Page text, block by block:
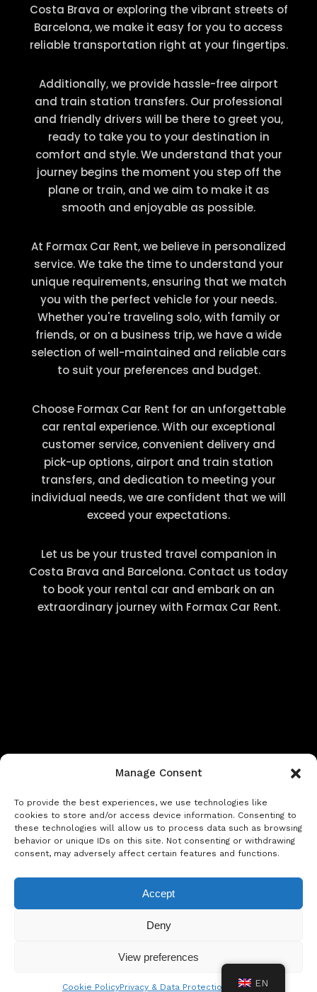
Manage Consent
To provide the best experiences, we use technologies like
cookies to store and/or access device information. Consenting to
these technologies will allow us to process data such as browsing
behavior or unique IDs on this site. Not consenting or withdrawing
consent, may adversely affect certain features and functions.
Accept
Deny
View preferences
Cookie PolicyPrivacy & Data Protection Policy
Costa Brava or exploring the vibrant streets of
Barcelona, we make it easy for you to access
reliable transportation right at your fingertips.
Additionally, we provide hassle-free airport
and train station transfers. Our professional
and friendly drivers will be there to greet you,
ready to take you to your destination in
comfort and style. We understand that your
journey begins the moment you step off the
plane or train, and we aim to make it as
smooth and enjoyable as possible.
At Formax Car Rent, we believe in personalized
service. We take the time to understand your
unique requirements, ensuring that we match
you with the perfect vehicle for your needs.
Whether you're traveling solo, with family or
friends, or on a business trip, we have a wide
selection of well-maintained and reliable cars
to suit your preferences and budget.
Choose Formax Car Rent for an unforgettable
car rental experience. With our exceptional
customer service, convenient delivery and
pick-up options, airport and train station
transfers, and dedication to meeting your
individual needs, we are confident that we will
exceed your expectations.
Let us be your trusted travel companion in
Costa Brava and Barcelona. Contact us today
to book your rental car and embark on an
extraordinary journey with Formax Car Rent.
Privacy & Data Protection Policy Legal Notice Cookie Policy
Rent a car in Barcelona Rent a car in Costa Brava
Rent a Car in L’Estartit Rent a Car in Girona
EN